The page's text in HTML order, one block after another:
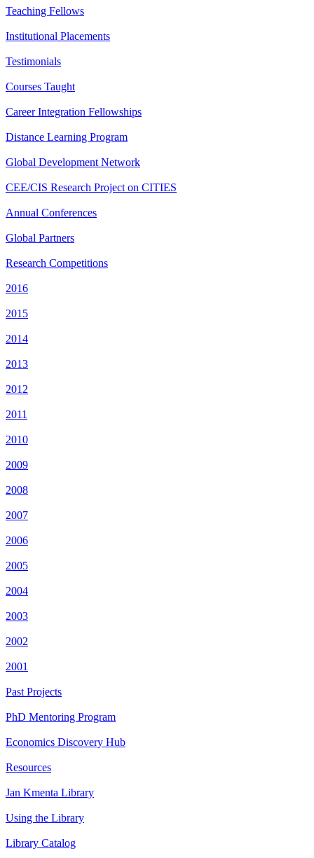
Teaching Fellows
Institutional Placements
Testimonials
Courses Taught
Career Integration Fellowships
Distance Learning Program
Global Development Network
CEE/CIS Research Project on CITIES
Annual Conferences
Global Partners
Research Competitions
2016
2015
2014
2013
2012
2011
2010
2009
2008
2007
2006
2005
2004
2003
2002
2001
Past Projects
PhD Mentoring Program
Economics Discovery Hub
Resources
Jan Kmenta Library
Using the Library
Library Catalog